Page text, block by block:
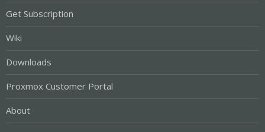
Get Subscription
Wiki
Downloads
Proxmox Customer Portal
About